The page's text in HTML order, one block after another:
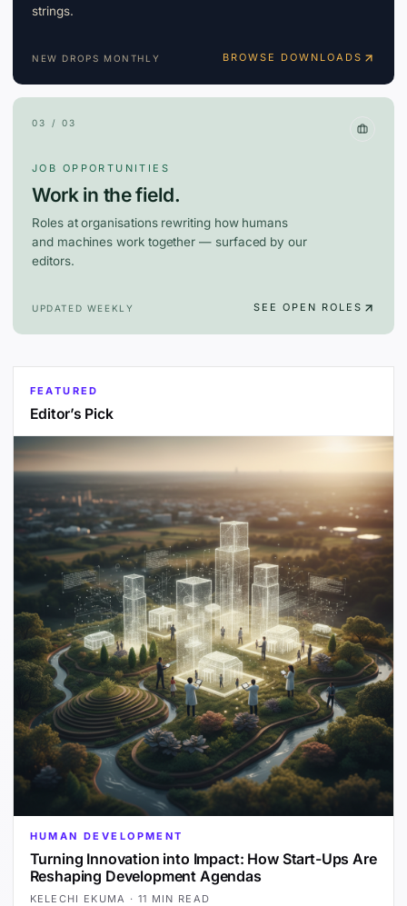
strings.
NEW DROPS MONTHLY BROWSE DOWNLOADS
03 / 03
JOB OPPORTUNITIES
Work in the field.
Roles at organisations rewriting how humans
and machines work together — surfaced by our
editors.
UPDATED WEEKLY SEE OPEN ROLES
FEATURED
Editor’s Pick
HUMAN DEVELOPMENT
Turning Innovation into Impact: How Start-Ups Are
Reshaping Development Agendas
KELECHI EKUMA · 11 MIN READ